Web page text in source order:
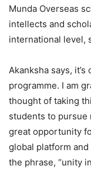
Munda Overseas
intellects and
international level,
Akanksha says,
programme. I am
thought of taking
students to pursue
great opportunity
global platform
the phrase, “unity